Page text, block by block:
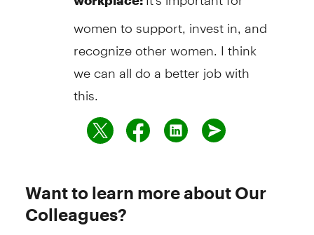
women to support, invest in, and
recognize other women. I think
we can all do a better job with
this.
Want to learn more about Our
Colleagues?